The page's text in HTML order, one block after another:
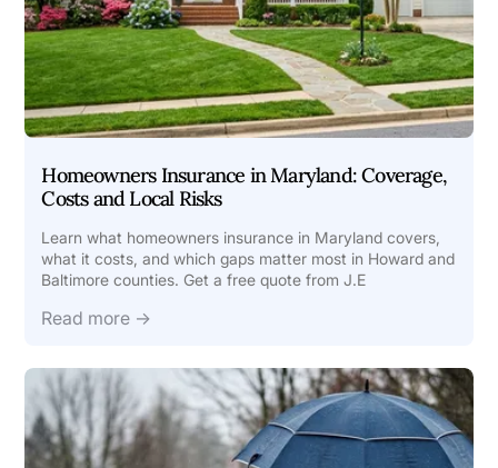
Homeowners Insurance in Maryland: Coverage,
Costs and Local Risks
Learn what homeowners insurance in Maryland covers,
what it costs, and which gaps matter most in Howard and
Baltimore counties. Get a free quote from J.E
Read more →